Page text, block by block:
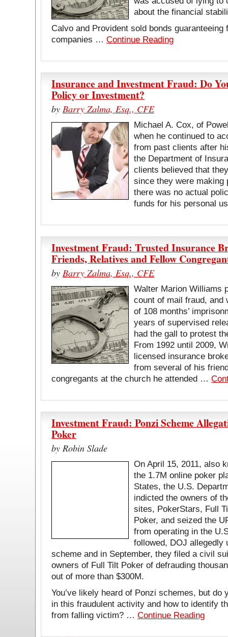
about the financial
Calvo and Provident sold bonds
companies … Continue Reading
Insurance and Investment Fraud: Do
Policy or Investment?
by Barry Zalma, Esq., CFE
Michael A. Cox, of
when he continued to
from past clients after
the Department of
clients believed that
since they were making
there was no actual
funds for his personal
Investment Fraud: Trusted Insurance
Friends, Relatives and Fellow
by Barry Zalma, Esq., CFE
Walter Marion Williams
count of mail fraud, and
of 108 months’
years of supervised
had the gall to protest
From 1992 until 2009,
licensed insurance
from several of his
congregants at the church he attended …
Investment Fraud: Ponzi Scheme
Poker
by Robin Slade
On April 15, 2011, also
the 1.7M online poker
States, the U.S.
indicted the owners of
sites, PokerStars, Full
Poker, and seized the
from operating in the
followed, DOJ allegedly
scheme and in September, they filed a civil
owners of Full Tilt Poker of defrauding
out of more than $300M.
You’ve likely heard of Ponzi schemes, but do
in this fraudulent activity and how to identify
from falling victim? … Continue Reading